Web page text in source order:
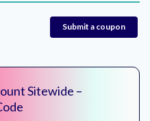
Submit a coupon
Sitewide –